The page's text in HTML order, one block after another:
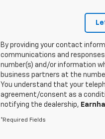
By providing your contact
communications and
number(s) and/or information
business partners at the
You understand that your
agreement/consent as a
notifying the dealership,
*Required Fields